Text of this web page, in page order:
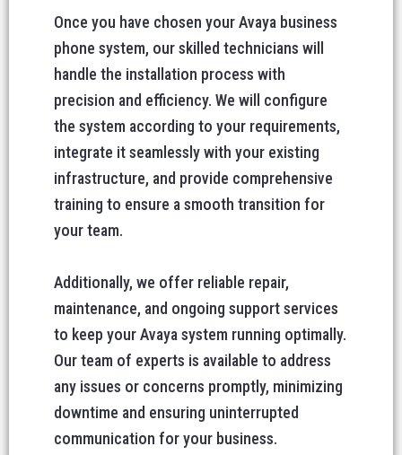
Once you have chosen your Avaya business
phone system, our skilled technicians will
handle the installation process with
precision and efficiency. We will configure
the system according to your requirements,
integrate it seamlessly with your existing
infrastructure, and provide comprehensive
training to ensure a smooth transition for
your team.
Additionally, we offer reliable repair,
maintenance, and ongoing support services
to keep your Avaya system running optimally.
Our team of experts is available to address
any issues or concerns promptly, minimizing
downtime and ensuring uninterrupted
communication for your business.